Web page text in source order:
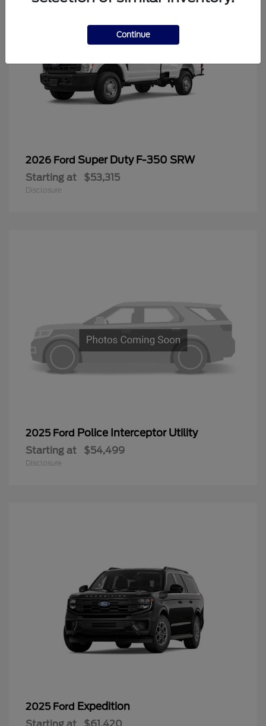
2026 Ford Super Duty F-350 SRW
Starting at $53,315
Disclosure
2025 Ford Police Interceptor Utility
Starting at $54,499
Disclosure
2025 Ford Expedition
Continue